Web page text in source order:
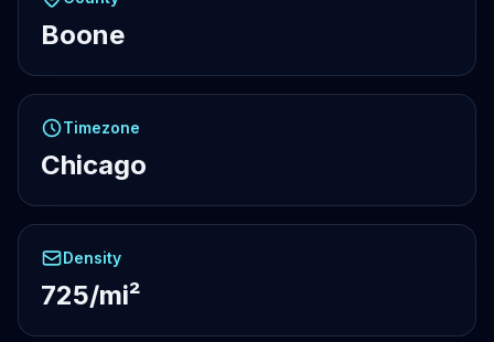
Boone
Timezone
Chicago
Density
725/mi²